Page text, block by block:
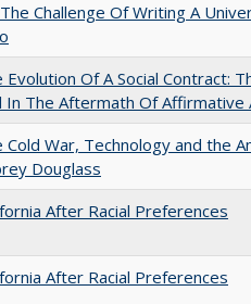
Challenge Of Writing A
Evolution Of A Social Contract:
In The Aftermath Of Affirmative
Cold War, Technology and the
Douglass
After Racial Preferences
After Racial Preferences